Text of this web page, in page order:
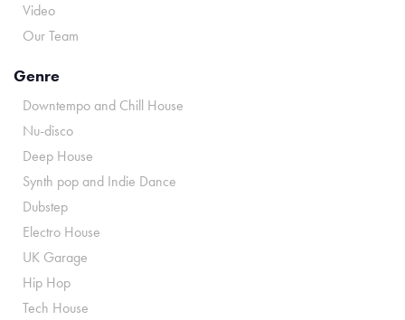
Video
Our Team
Genre
Downtempo and Chill House
Nu-disco
Deep House
Synth pop and Indie Dance
Dubstep
Electro House
UK Garage
Hip Hop
Tech House